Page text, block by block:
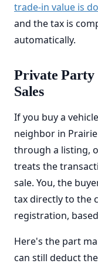
trade-in value is
and the tax is
automatically.
Private Party
Sales
If you buy a
neighbor in
through a listing,
treats the
sale. You, the
tax directly to the
registration,
Here's the part
can still deduct